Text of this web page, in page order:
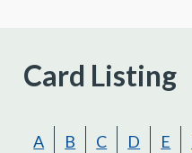
Card Listing
A B C D E